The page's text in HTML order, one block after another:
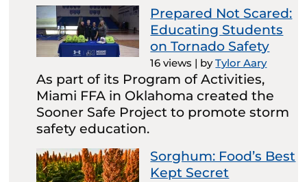
Prepared Not Scared:
Educating Students
on Tornado Safety
16 views | byTylor Aary
As part of its Program of Activities,
Miami FFA in Oklahoma created the
Sooner Safe Project to promote storm
safety education.
Sorghum: Food’s Best
Kept Secret